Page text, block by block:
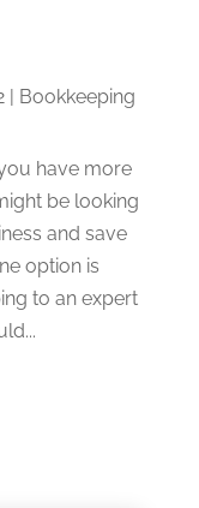
| Bookkeeping
have more
be looking
and save
option is
to an expert